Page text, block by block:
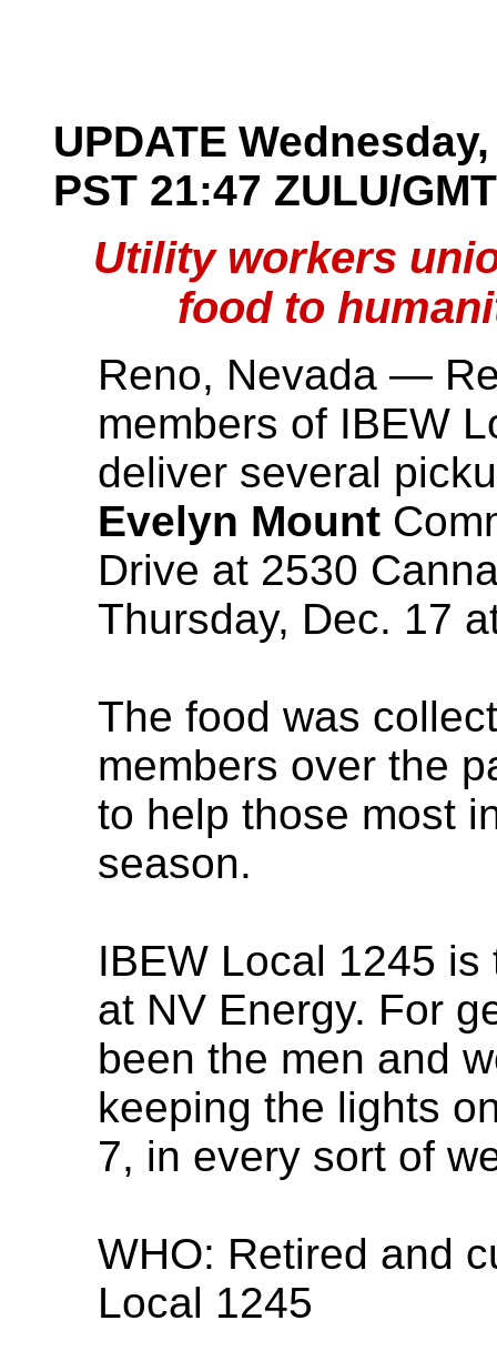
UPDATE
PST 21:47 ZULU/
Utility workers
food to
Reno, Nevada —
members of IBEW
deliver several
Evelyn Mount
Drive at 2530
Thursday, Dec. 17
The food was
members over the
to help those most
season.
IBEW Local 1245
at NV Energy. For
been the men and
keeping the lights
7, in every sort of
WHO: Retired and
Local 1245